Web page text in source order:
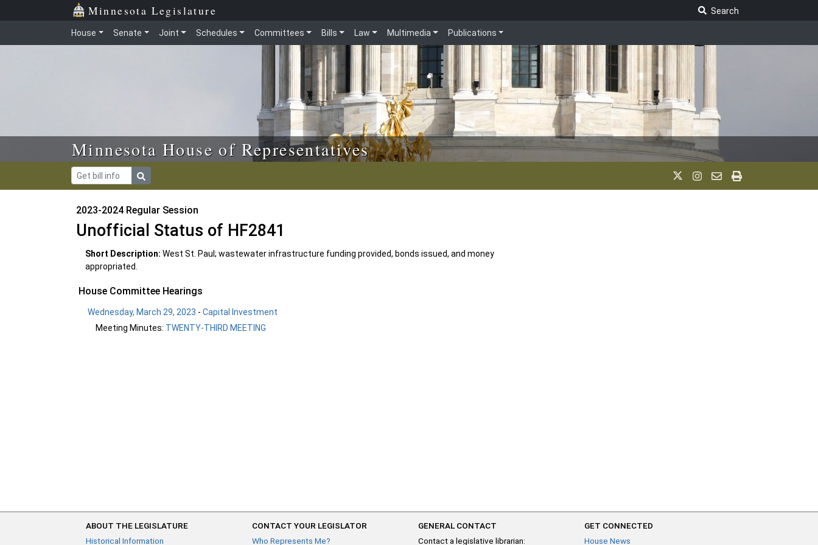
Skip to main content Minnesota Legislature
Search
House Senate Joint Schedules Committees Bills Law Multimedia Publications
Minnesota House of Representatives
2023-2024 Regular Session
Unofficial Status of HF2841
Short Description: West St. Paul; wastewater infrastructure funding provided, bonds issued, and money
appropriated.
House Committee Hearings
Wednesday, March 29, 2023 -Capital Investment
Meeting Minutes: TWENTY-THIRD MEETING
ABOUT THE LEGISLATURE
Historical Information
CONTACT YOUR LEGISLATOR
Who Represents Me?
GENERAL CONTACT
Contact a legislative librarian:
GET CONNECTED
House News